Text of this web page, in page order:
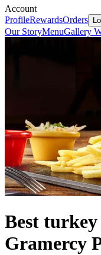
Account
ProfileRewardsOrders
Our StoryMenuGallery
Best
Gramercy